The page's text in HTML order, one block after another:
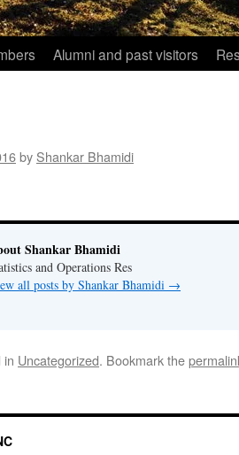
Alumni and past visitors
by Shankar Bhamidi
Shankar Bhamidi
and Operations Res
all posts by Shankar Bhamidi →
in Uncategorized. Bookmark the